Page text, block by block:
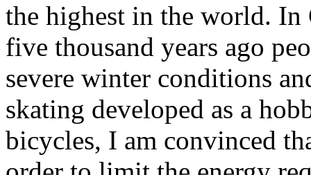
the highest in the world. In
five thousand years ago
severe winter conditions
skating developed as a
bicycles, I am convinced